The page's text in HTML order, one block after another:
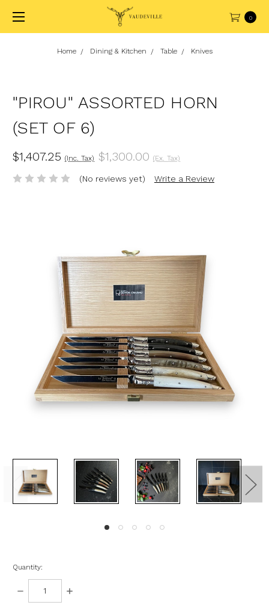
0
Home Dining & Kitchen Table Knives
"PIROU" ASSORTED HORN
(SET OF 6)
$1,407.25 (Inc. Tax) $1,300.00 (Ex. Tax)
(No reviews yet) Write a Review
Quantity:
DECREASE
QUANTITY:
INCREASE